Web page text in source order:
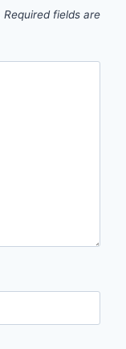
Required fields are